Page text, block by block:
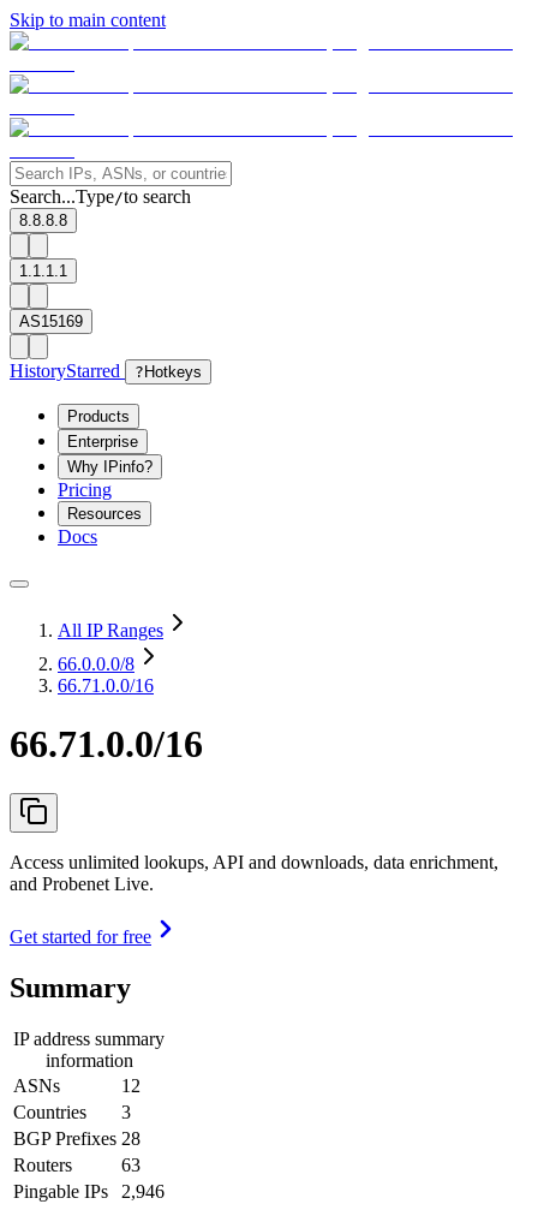
Skip to main content
Search...Type/to search
8.8.8.8
1.1.1.1
AS15169
HistoryStarred ? Hotkeys
Products
Enterprise
Why IPinfo?
Pricing
Resources
Docs
All IP Ranges
66.0.0.0/8
66.71.0.0/16
66.71.0.0/16
Access unlimited lookups, API and downloads, data enrichment,
and Probenet Live.
Get started for free
Summary
IP address summary
information
ASNs
12
Countries
3
BGP Prefixes 28
Routers
63
Pingable IPs
2,946